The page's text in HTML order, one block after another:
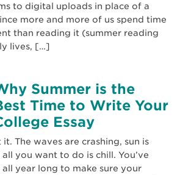
to digital uploads in place of a
more and more of us spend time
than reading it (summer reading
lives, […]
Summer is the
Time to Write Your
Essay
The waves are crashing, sun is
you want to do is chill. You’ve
year long to make sure your